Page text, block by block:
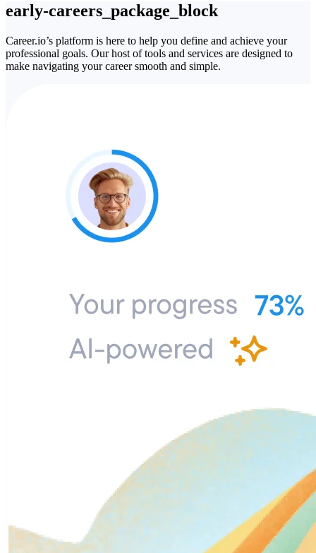
early-careers_package_block
Career.io’s platform is here to help you define and achieve your
professional goals. Our host of tools and services are designed to
make navigating your career smooth and simple.